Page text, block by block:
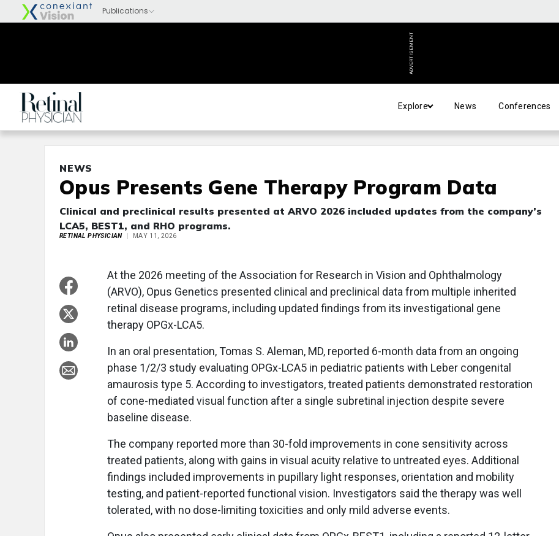
ADVERTISEMENT
Explore News Conferences
NEWS
Opus Presents Gene Therapy Program Data
Clinical and preclinical results presented at ARVO 2026 included updates from the company’s
LCA5, BEST1, and RHO programs.
RETINAL PHYSICIAN MAY 11, 2026
At the 2026 meeting of the Association for Research in Vision and Ophthalmology
(ARVO), Opus Genetics presented clinical and preclinical data from multiple inherited
retinal disease programs, including updated findings from its investigational gene
therapy OPGx-LCA5.
In an oral presentation, Tomas S. Aleman, MD, reported 6-month data from an ongoing
phase 1/2/3 study evaluating OPGx-LCA5 in pediatric patients with Leber congenital
amaurosis type 5. According to investigators, treated patients demonstrated restoration
of cone-mediated visual function after a single subretinal injection despite severe
baseline disease.
The company reported more than 30-fold improvements in cone sensitivity across
treated patients, along with gains in visual acuity relative to untreated eyes. Additional
findings included improvements in pupillary light responses, orientation and mobility
testing, and patient-reported functional vision. Investigators said the therapy was well
tolerated, with no dose-limiting toxicities and only mild adverse events.